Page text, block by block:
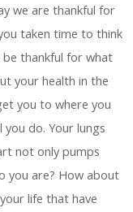
we are thankful for
taken time to think
be thankful for what
your health in the
you to where you
do. Your lungs
not only pumps
you are? How about
life that have